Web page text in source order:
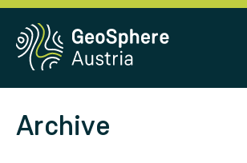
Archive